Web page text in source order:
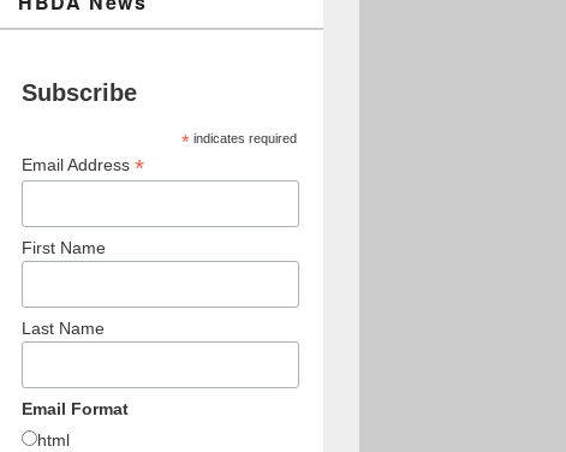
Subscribe
* indicates required
Email Address*
First Name
Last Name
Email Format
html